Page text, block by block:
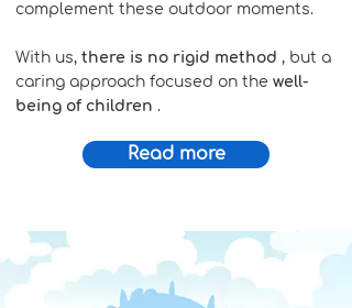
complement these outdoor moments.
With us, there is no rigid method , but a
caring approach focused on the well-
being of children .
Read more